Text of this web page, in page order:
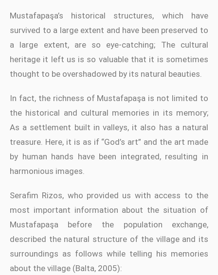
Mustafapaşa’s historical structures, which have
survived to a large extent and have been preserved to
a large extent, are so eye-catching; The cultural
heritage it left us is so valuable that it is sometimes
thought to be overshadowed by its natural beauties.
In fact, the richness of Mustafapaşa is not limited to
the historical and cultural memories in its memory;
As a settlement built in valleys, it also has a natural
treasure. Here, it is as if “God’s art” and the art made
by human hands have been integrated, resulting in
harmonious images.
Serafim Rizos, who provided us with access to the
most important information about the situation of
Mustafapaşa before the population exchange,
described the natural structure of the village and its
surroundings as follows while telling his memories
about the village (Balta, 2005):